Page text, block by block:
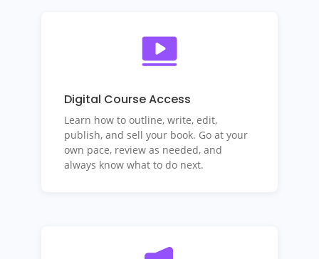
Digital Course Access
Learn how to outline, write, edit,
publish, and sell your book. Go at your
own pace, review as needed, and
always know what to do next.